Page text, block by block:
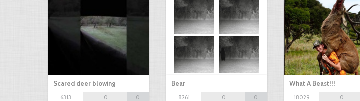
Scared deer blowing
6313
0
0
Bear
8261
0
0
What A Beast!!!
18029
0